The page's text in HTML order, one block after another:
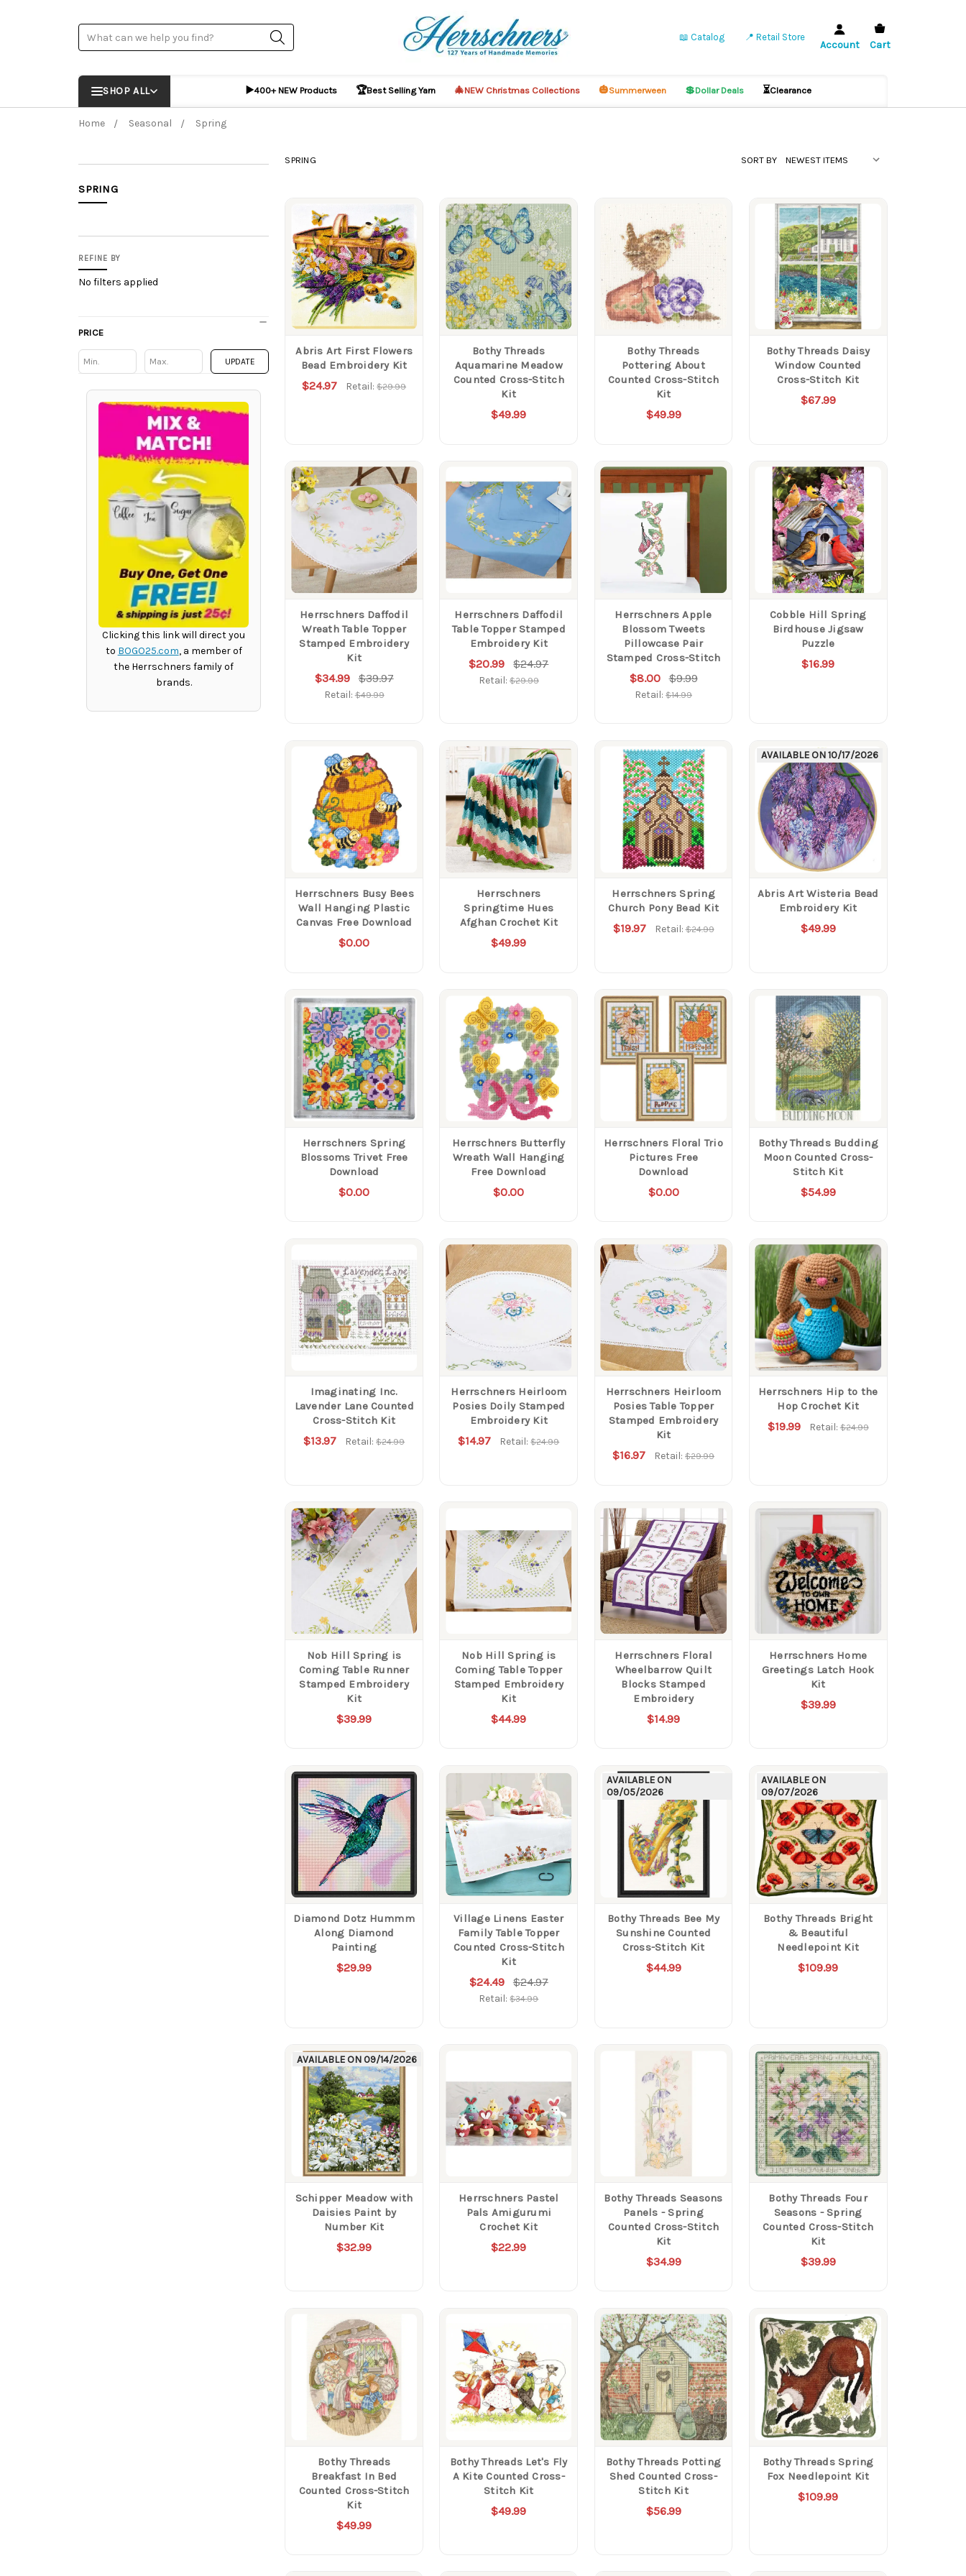
Search 📖 Catalog 📍 Retail Store
Account Cart
SHOP ALL ▶️400+ NEW Products 🏆Best Selling Yarn 🎄NEW Christmas Collections 🎃Summerween 💲Dollar Deals ⏳Clearance
Home Seasonal Spring
SPRING
REFINE BY
No filters applied
PRICE
Min Min UPDATE
Clicking this link will direct you
to BOGO25.com, a member of
the Herrschners family of
brands.
SPRING SORT BY
Products
Abris Art First Flowers
Bead Embroidery Kit
$24.97 Retail:$29.99
Bothy Threads
Aquamarine Meadow
Counted Cross-Stitch
Kit
$49.99
Bothy Threads
Pottering About
Counted Cross-Stitch
Kit
$49.99
Bothy Threads Daisy
Window Counted
Cross-Stitch Kit
$67.99
Herrschners Daffodil
Wreath Table Topper
Stamped Embroidery
Kit
$34.99 $39.97
Retail:$49.99
Herrschners Daffodil
Table Topper Stamped
Embroidery Kit
$20.99 $24.97
Retail: $29.99
Herrschners Apple
Blossom Tweets
Pillowcase Pair
Stamped Cross-Stitch
$8.00 $9.99
Retail:$14.99
Cobble Hill Spring
Birdhouse Jigsaw
Puzzle
$16.99
Herrschners Busy Bees
Wall Hanging Plastic
Canvas Free Download
$0.00
Herrschners
Springtime Hues
Afghan Crochet Kit
$49.99
Herrschners Spring
Church Pony Bead Kit
$19.97 Retail:$24.99
AVAILABLE ON10/17/2026
Abris Art Wisteria Bead
Embroidery Kit
$49.99
Herrschners Spring
Blossoms Trivet Free
Download
$0.00
Herrschners Butterfly
Wreath Wall Hanging
Free Download
$0.00
Herrschners Floral Trio
Pictures Free
Download
$0.00
Bothy Threads Budding
Moon Counted Cross-
Stitch Kit
$54.99
Imaginating Inc.
Lavender Lane Counted
Cross-Stitch Kit
$13.97 Retail:$24.99
Herrschners Heirloom
Posies Doily Stamped
Embroidery Kit
$14.97 Retail:$24.99
Herrschners Heirloom
Posies Table Topper
Stamped Embroidery
Kit
$16.97 Retail: $29.99
Herrschners Hip to the
Hop Crochet Kit
$19.99 Retail:$24.99
Nob Hill Spring is
Coming Table Runner
Stamped Embroidery
Kit
$39.99
Nob Hill Spring is
Coming Table Topper
Stamped Embroidery
Kit
$44.99
Herrschners Floral
Wheelbarrow Quilt
Blocks Stamped
Embroidery
$14.99
Herrschners Home
Greetings Latch Hook
Kit
$39.99
Diamond Dotz Hummm
Along Diamond
Painting
$29.99
Village Linens Easter
Family Table Topper
Counted Cross-Stitch
Kit
$24.49 $24.97
Retail:$34.99
AVAILABLE ON
09/05/2026
Bothy Threads Bee My
Sunshine Counted
Cross-Stitch Kit
$44.99
AVAILABLE ON
09/07/2026
Bothy Threads Bright
& Beautiful
Needlepoint Kit
$109.99
AVAILABLE ON 09/14/2026
Schipper Meadow with
Daisies Paint by
Number Kit
$32.99
Herrschners Pastel
Pals Amigurumi
Crochet Kit
$22.99
Bothy Threads Seasons
Panels - Spring
Counted Cross-Stitch
Kit
$34.99
Bothy Threads Four
Seasons - Spring
Counted Cross-Stitch
Kit
$39.99
Bothy Threads
Breakfast In Bed
Counted Cross-Stitch
Kit
$49.99
Bothy Threads Let's Fly
A Kite Counted Cross-
Stitch Kit
$49.99
Bothy Threads Potting
Shed Counted Cross-
Stitch Kit
$56.99
Bothy Threads Spring
Fox Needlepoint Kit
$109.99